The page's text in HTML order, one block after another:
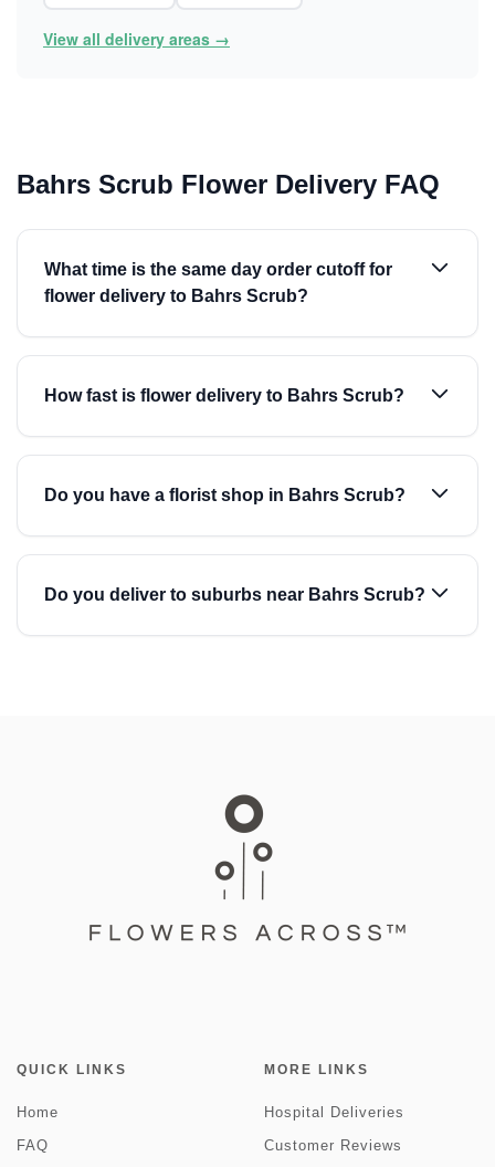
View all delivery areas →
Bahrs Scrub Flower Delivery FAQ
What time is the same day order cutoff for
flower delivery to Bahrs Scrub?
How fast is flower delivery to Bahrs Scrub?
Do you have a florist shop in Bahrs Scrub?
Do you deliver to suburbs near Bahrs Scrub?
QUICK LINKS
Home
FAQ
MORE LINKS
Hospital Deliveries
Customer Reviews